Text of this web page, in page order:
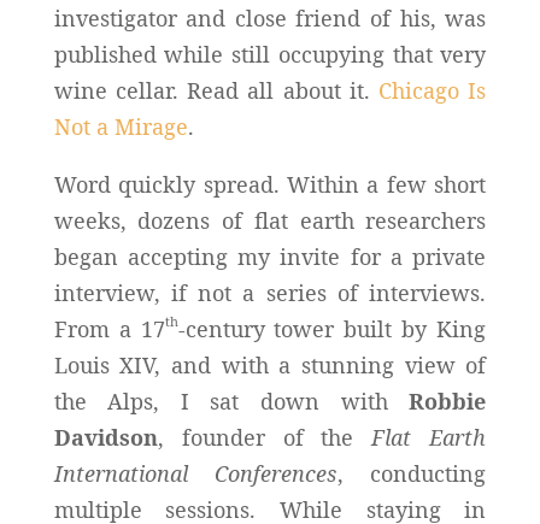
investigator and close friend of his, was
published while still occupying that very
wine cellar. Read all about it. Chicago Is
Not a Mirage.
Word quickly spread. Within a few short
weeks, dozens of flat earth researchers
began accepting my invite for a private
interview, if not a series of interviews.
From a 17th-century tower built by King
Louis XIV, and with a stunning view of
the Alps, I sat down withRobbie
Davidson, founder of theFlat Earth
International Conferences, conducting
multiple sessions. While staying in